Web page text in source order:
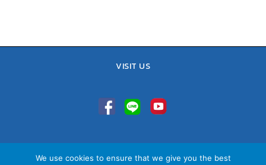
VISIT US
We use cookies to ensure that we give you the best